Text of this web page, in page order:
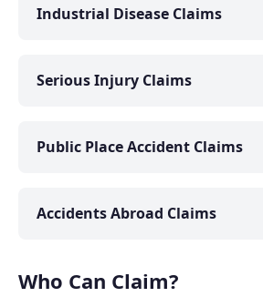
Industrial Disease Claims
Serious Injury Claims
Public Place Accident Claims
Accidents Abroad Claims
Who Can Claim?